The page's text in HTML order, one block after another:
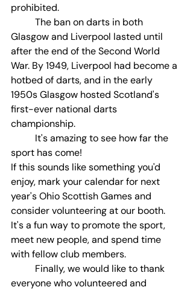
prohibited.
Glasgow and Liverpool lasted until
after the end of the Second World
War. By 1949, Liverpool had become a
hotbed of darts, and in the early
1950s Glasgow hosted Scotland's
first-ever national darts
championship.
sport has come!
If this sounds like something you'd
enjoy, mark your calendar for next
year's Ohio Scottish Games and
consider volunteering at our booth.
It's a fun way to promote the sport,
meet new people, and spend time
with fellow club members.
everyone who volunteered and